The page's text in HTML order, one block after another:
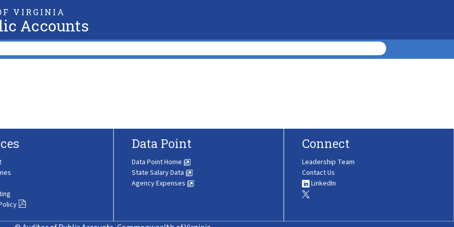
VIRGINIA
Accounts
Data Point
Data Point Home
State Salary Data
Agency Expenses
Connect
Leadership Team
Contact Us
LinkedIn